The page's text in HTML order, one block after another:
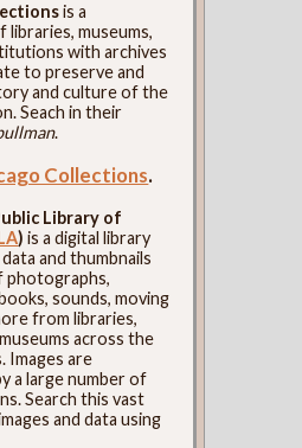
is a
museums,
with archives
to preserve and
and culture of the
Seach in their
.
Collections.
Library of
) is a digital library
and thumbnails
photographs,
sounds, moving
from libraries,
across the
Images are
a large number of
Search this vast
and data using